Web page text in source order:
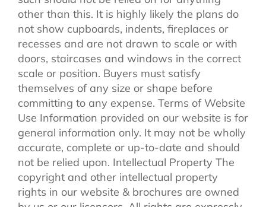
other than this. It is highly likely the plans do
not show cupboards, indents, fireplaces or
recesses and are not drawn to scale or with
doors, staircases and windows in the correct
scale or position. Buyers must satisfy
themselves of any size or shape before
committing to any expense. Terms of Website
Use Information provided on our website is for
general information only. It may not be wholly
accurate, complete or up-to-date and should
not be relied upon. Intellectual Property The
copyright and other intellectual property
rights in our website & brochures are owned